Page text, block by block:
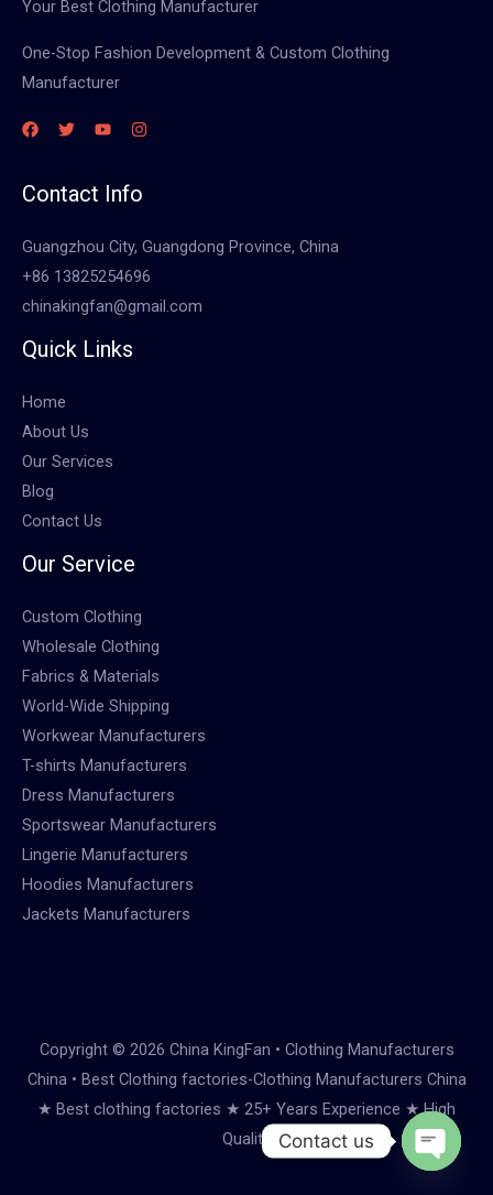
Your Best Clothing Manufacturer
One-Stop Fashion Development & Custom Clothing
Manufacturer
Contact Info
Guangzhou City, Guangdong Province, China
+86 13825254696
chinakingfan@gmail.com
Quick Links
Home
About Us
Our Services
Blog
Contact Us
Our Service
Custom Clothing
Wholesale Clothing
Fabrics & Materials
World-Wide Shipping
Workwear Manufacturers
T-shirts Manufacturers
Dress Manufacturers
Sportswear Manufacturers
Lingerie Manufacturers
Hoodies Manufacturers
Jackets Manufacturers
Copyright © 2026 China KingFan • Clothing Manufacturers
China • Best Clothing factories-Clothing Manufacturers China
★ Best clothing factories ★ 25+ Years Experience ★ High
Quality
Contact us
Open